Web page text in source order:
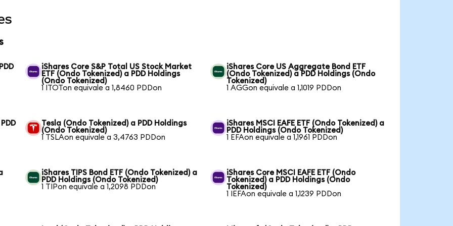
iShares Core S&P Total US Stock Market
ETF (Ondo Tokenized) a PDD Holdings
(Ondo Tokenized)
1 ITOTon equivale a 1,8460 PDDon
iShares Core US Aggregate Bond ETF
(Ondo Tokenized) a PDD Holdings (Ondo
Tokenized)
1 AGGon equivale a 1,1019 PDDon
Tesla (Ondo Tokenized) a PDD Holdings
(Ondo Tokenized)
1 TSLAon equivale a 3,4763 PDDon
iShares MSCI EAFE ETF (Ondo Tokenized) a
PDD Holdings (Ondo Tokenized)
1 EFAon equivale a 1,1961 PDDon
iShares TIPS Bond ETF (Ondo Tokenized) a
PDD Holdings (Ondo Tokenized)
1 TIPon equivale a 1,2098 PDDon
iShares Core MSCI EAFE ETF (Ondo
Tokenized) a PDD Holdings (Ondo
Tokenized)
1 IEFAon equivale a 1,1239 PDDon